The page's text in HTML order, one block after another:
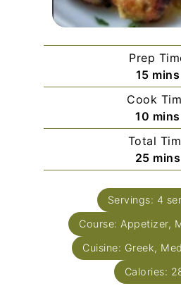
Prep
15 mins
Cook
10 mins
Total
25 mins
Servings: 4
Course: Appetizer,
Cuisine: Greek,
Calories: